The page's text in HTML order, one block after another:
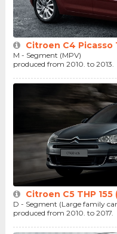
Citroen C4 Picasso
M - Segment (MPV)
produced from 2010. to 2013.
Citroen C5 THP 155
D - Segment (Large family
produced from 2010. to 2017.